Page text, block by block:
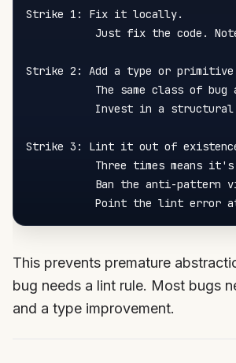
Strike 1: Fix it locally.
Just fix the code.
Strike 2: Add a type or
The same class of bug
Invest in a structural
Strike 3: Lint it out of
Three times means it's
Ban the anti-pattern
This prevents premature
bug needs a lint rule. Most bugs
and a type improvement.